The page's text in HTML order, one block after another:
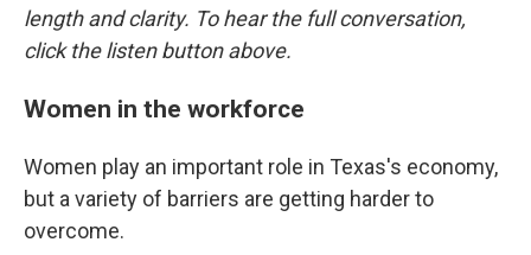
length and clarity. To hear the full conversation,
click the listen button above.
Women in the workforce
Women play an important role in Texas's economy,
but a variety of barriers are getting harder to
overcome.